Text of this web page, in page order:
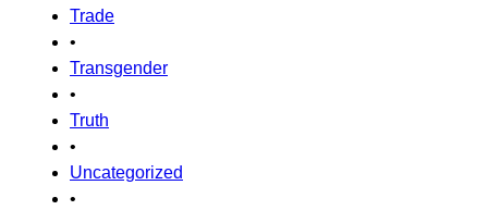
Trade
•
Transgender
•
Truth
•
Uncategorized
•